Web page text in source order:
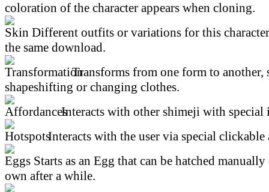
coloration of the character appears when cloning.
Different outfits or variations for this
the same download.
Transforms from one form to another,
shapeshifting or changing clothes.
Interacts with other shimeji with special
Interacts with the user via special clickable
Starts as an Egg that can be hatched
own after a while.